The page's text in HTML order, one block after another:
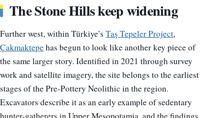
The Stone Hills keep widening
Further west, within Türkiye’s Taş Tepeler Project,
Çakmaktepehas begun to look like another key piece of
the same larger story. Identified in 2021 through survey
work and satellite imagery, the site belongs to the earliest
stages of the Pre-Pottery Neolithic in the region.
Excavators describe it as an early example of sedentary
hunter-gatherers in Upper Mesopotamia, and the findings